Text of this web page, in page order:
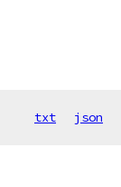
txt json